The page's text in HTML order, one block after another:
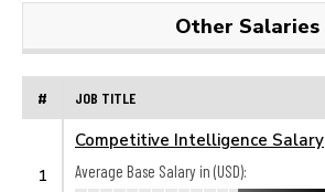
Other Salaries
# JOB TITLE
1
Competitive Intelligence Salary
Average Base Salary in (USD):